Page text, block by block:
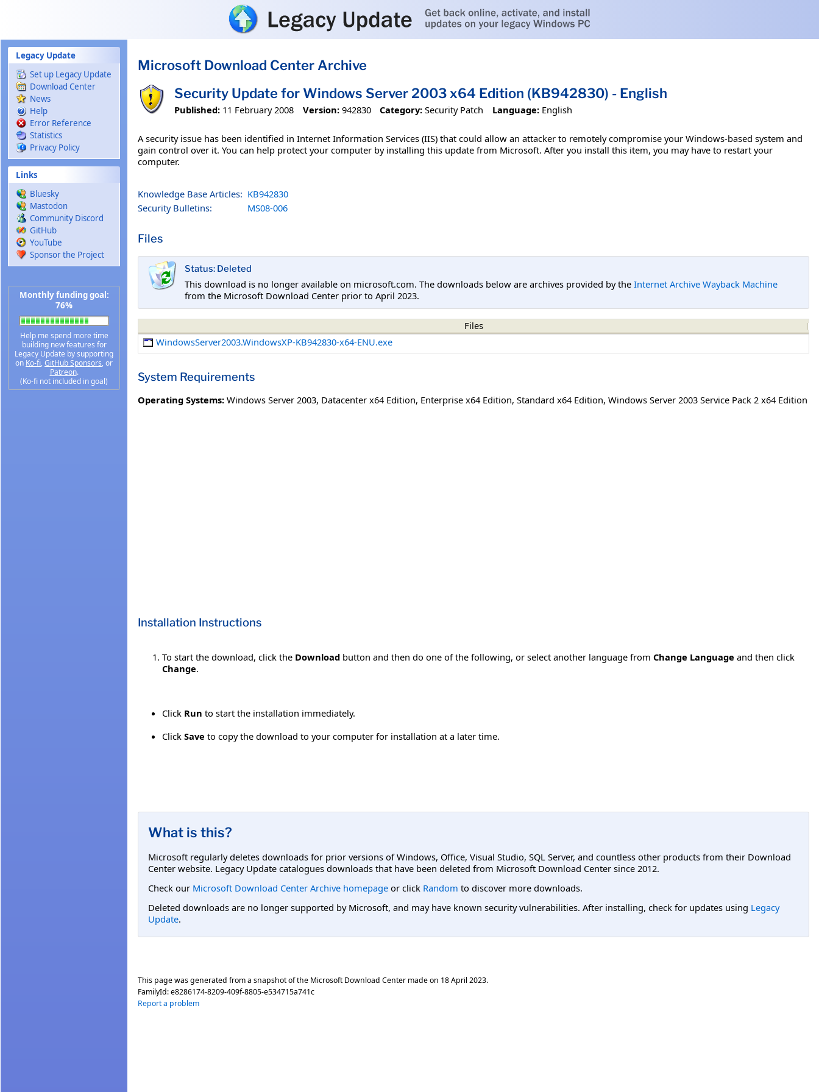
Legacy Update
Set up Legacy Update
Download Center
News
Help
Error Reference
Statistics
Privacy Policy
Links
Bluesky
Mastodon
Community Discord
GitHub
YouTube
Sponsor the Project
Monthly funding goal:
76%
Help me spend more time
building new features for
Legacy Update by supporting
on Ko-fi,GitHub Sponsors, or
Patreon.
(Ko-fi not included in goal)
Microsoft Download Center Archive
Security Update for Windows Server 2003 x64 Edition (KB942830) - English
Published: 11 February 2008 Version: 942830 Category: Security Patch Language: English
A security issue has been identified in Internet Information Services (IIS) that could allow an attacker to remotely compromise your Windows-based system and
gain control over it. You can help protect your computer by installing this update from Microsoft. After you install this item, you may have to restart your
computer.
Knowledge Base Articles: KB942830
Security Bulletins:
MS08-006
Files
Status: Deleted
This download is no longer available on microsoft.com. The downloads below are archives provided by the Internet Archive Wayback Machine
from the Microsoft Download Center prior to April 2023.
Files
WindowsServer2003.WindowsXP-KB942830-x64-ENU.exe
System Requirements
Operating Systems: Windows Server 2003, Datacenter x64 Edition, Enterprise x64 Edition, Standard x64 Edition, Windows Server 2003 Service Pack 2 x64 Edition
Installation Instructions
To start the download, click the Download button and then do one of the following, or select another language from Change Language and then click
Change.
Click Run to start the installation immediately.
Click Save to copy the download to your computer for installation at a later time.
What is this?
Microsoft regularly deletes downloads for prior versions of Windows, Office, Visual Studio, SQL Server, and countless other products from their Download
Center website. Legacy Update catalogues downloads that have been deleted from Microsoft Download Center since 2012.
Check our Microsoft Download Center Archive homepage or click Random to discover more downloads.
Deleted downloads are no longer supported by Microsoft, and may have known security vulnerabilities. After installing, check for updates using Legacy
Update.
This page was generated from a snapshot of the Microsoft Download Center made on 18 April 2023.
FamilyId:e8286174-8209-409f-8805-e534715a741c
Report a problem